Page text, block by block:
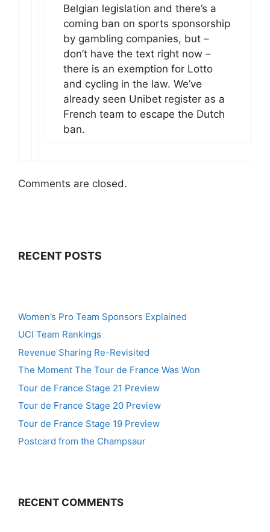
Belgian legislation and there’s a
coming ban on sports sponsorship
by gambling companies, but –
don’t have the text right now –
there is an exemption for Lotto
and cycling in the law. We’ve
already seen Unibet register as a
French team to escape the Dutch
ban.
Comments are closed.
RECENT POSTS
Women’s Pro Team Sponsors Explained
UCI Team Rankings
Revenue Sharing Re-Revisited
The Moment The Tour de France Was Won
Tour de France Stage 21 Preview
Tour de France Stage 20 Preview
Tour de France Stage 19 Preview
Postcard from the Champsaur
RECENT COMMENTS